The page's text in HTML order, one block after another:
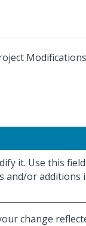
it. Use this field
and/or additions
change